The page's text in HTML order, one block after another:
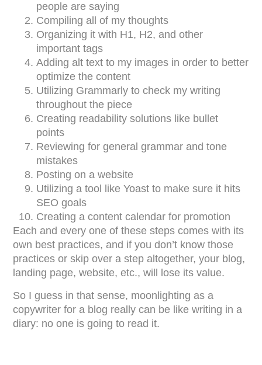
people are saying
Compiling all of my thoughts
Organizing it with H1, H2, and other
important tags
Adding alt text to my images in order to better
optimize the content
Utilizing Grammarly to check my writing
throughout the piece
Creating readability solutions like bullet
points
Reviewing for general grammar and tone
mistakes
Posting on a website
Utilizing a tool like Yoast to make sure it hits
SEO goals
Creating a content calendar for promotion
Each and every one of these steps comes with its
own best practices, and if you don’t know those
practices or skip over a step altogether, your blog,
landing page, website, etc., will lose its value.
So I guess in that sense, moonlighting as a
copywriter for a blog really can be like writing in a
diary: no one is going to read it.